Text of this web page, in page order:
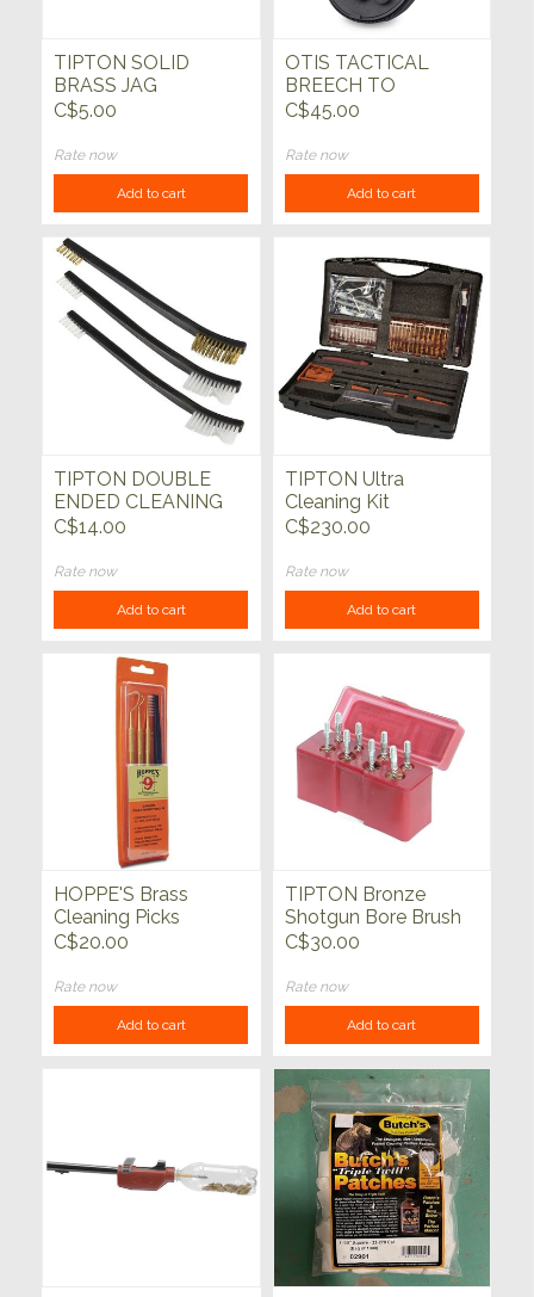
TIPTON SOLID
BRASS JAG
C$5.00
Rate now
Add to cart
OTIS TACTICAL
BREECH TO
MUZZLE GUN
C$45.00
Rate now
Add to cart
TIPTON DOUBLE
ENDED CLEANING
BRUSH SET, PACK
C$14.00
Rate now
Add to cart
TIPTON Ultra
Cleaning Kit
C$230.00
Rate now
Add to cart
HOPPE'S Brass
Cleaning Picks
C$20.00
Rate now
Add to cart
TIPTON Bronze
Shotgun Bore Brush
Set
C$30.00
Rate now
Add to cart